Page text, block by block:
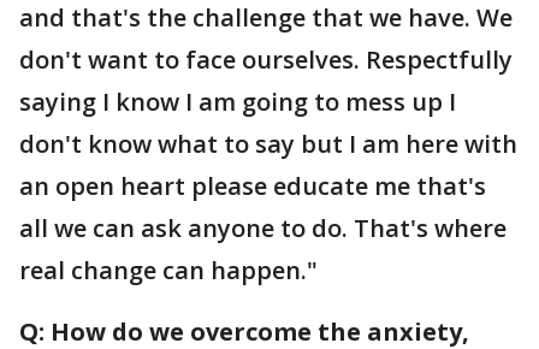
and that's the challenge that we have. We
don't want to face ourselves. Respectfully
saying I know I am going to mess up I
don't know what to say but I am here with
an open heart please educate me that's
all we can ask anyone to do. That's where
real change can happen."
Q: How do we overcome the anxiety,